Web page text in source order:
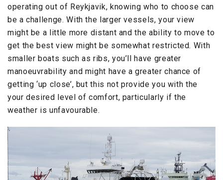
operating out of Reykjavik, knowing who to choose can
be a challenge. With the larger vessels, your view
might be a little more distant and the ability to move to
get the best view might be somewhat restricted. With
smaller boats such as ribs, you’ll have greater
manoeuvrability and might have a greater chance of
getting ‘up close’, but this not provide you with the
your desired level of comfort, particularly if the
weather is unfavourable.